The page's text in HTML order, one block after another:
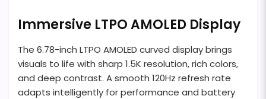
Immersive LTPO AMOLED Display
The 6.78-inch LTPO AMOLED curved display brings
visuals to life with sharp 1.5K resolution, rich colors,
and deep contrast. A smooth 120Hz refresh rate
adapts intelligently for performance and battery